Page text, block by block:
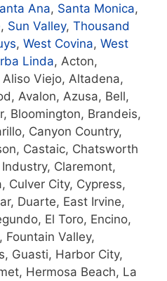
Ana, Santa Monica,
, Sun Valley, Thousand
, West Covina, West
Linda, Acton,
Viejo, Altadena,
Avalon, Azusa, Bell,
Bloomington, Brandeis,
Canyon Country,
Castaic, Chatsworth
Claremont,
Culver City, Cypress,
Duarte, East Irvine,
El Toro, Encino,
Fountain Valley,
Guasti, Harbor City,
Hermosa Beach, La